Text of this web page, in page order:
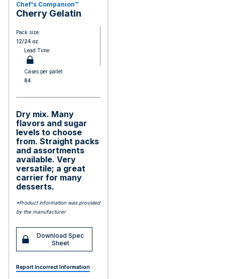
Chef's Companion™
Cherry Gelatin
Pack size:
12/24 oz
Lead Time:
Cases per pallet:
84
Dry mix. Many
flavors and sugar
levels to choose
from. Straight packs
and assortments
available. Very
versatile; a great
carrier for many
desserts.
*Product information was provided
by the manufacturer
Download Spec
Sheet
Report Incorrect Information